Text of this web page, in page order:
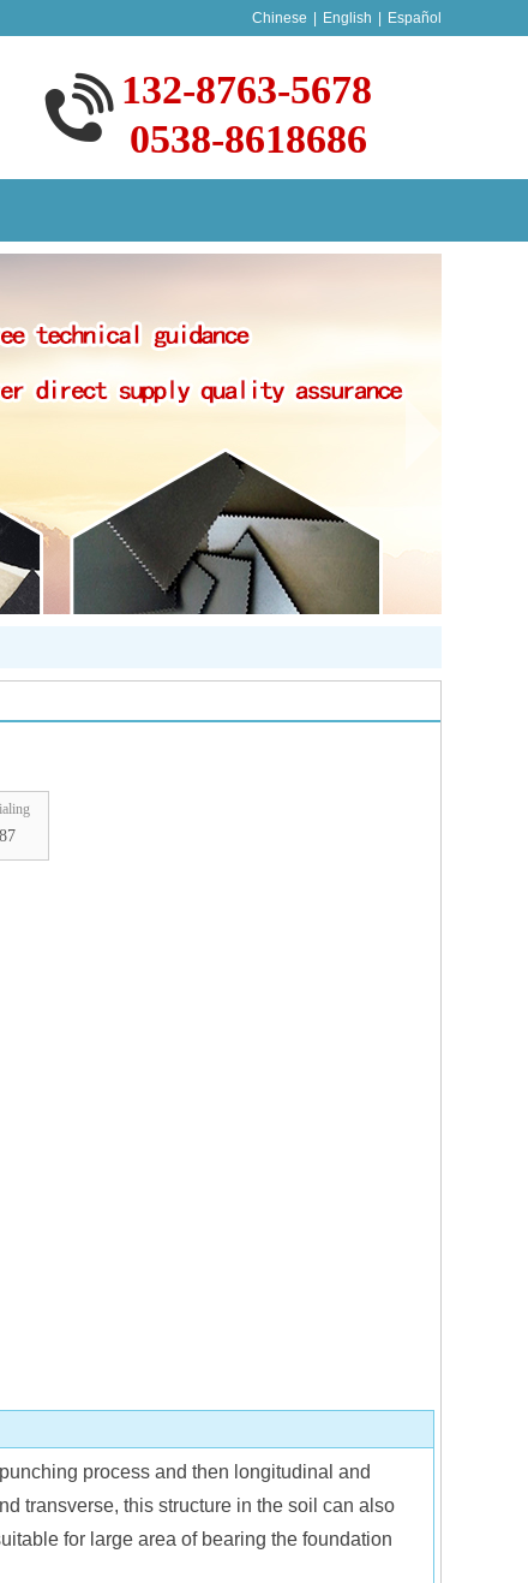
132-8763-5678
0538-8618686
Chinese English Español
process and then longitudinal and
transverse, this structure in the soil can also
for large area of bearing the foundation